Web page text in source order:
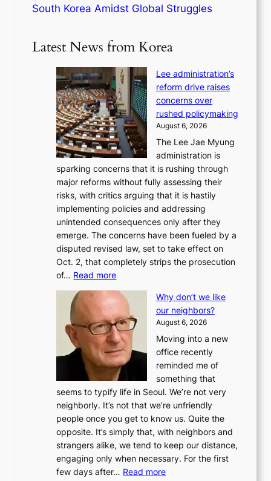
South Korea Amidst Global Struggles
Latest News from Korea
Lee administration’s
reform drive raises
concerns over
rushed policymaking
August 6, 2026
The Lee Jae Myung
administration is
sparking concerns that it is rushing through
major reforms without fully assessing their
risks, with critics arguing that it is hastily
implementing policies and addressing
unintended consequences only after they
emerge. The concerns have been fueled by a
disputed revised law, set to take effect on
Oct. 2, that completely strips the prosecution
of… Read more:
e
a
d
m
i
n
i
s
t
r
a
t
i
Why don’t we like
our neighbors?
August 6, 2026
Moving into a new
office recently
reminded me of
something that
seems to typify life in Seoul. We’re not very
neighborly. It’s not that we’re unfriendly
people once you get to know us. Quite the
opposite. It’s simply that, with neighbors and
strangers alike, we tend to keep our distance,
engaging only when necessary. For the first
few days after… Read more: